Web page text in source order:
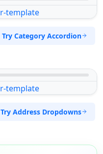
Try Category Accordion
Try Address Dropdowns